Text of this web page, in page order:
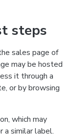
steps
sales page of
may be hosted
it through a
or by browsing
which may
a similar label.